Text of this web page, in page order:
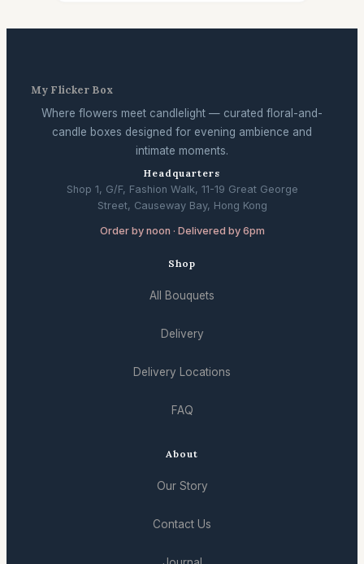
My Flicker Box
Where flowers meet candlelight — curated floral-and-
candle boxes designed for evening ambience and
intimate moments.
Headquarters
Shop 1, G/F, Fashion Walk, 11-19 Great George
Street, Causeway Bay, Hong Kong
Order by noon · Delivered by 6pm
Shop
All Bouquets
Delivery
Delivery Locations
FAQ
About
Our Story
Contact Us